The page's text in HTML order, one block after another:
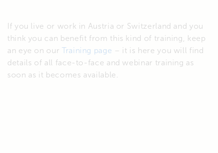
If you live or work in Austria or Switzerland and you
think you can benefit from this kind of training, keep
an eye on our Training page – it is here you will find
details of all face-to-face and webinar training as
soon as it becomes available.